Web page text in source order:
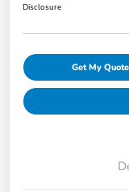
Disclosure
Get My Quote